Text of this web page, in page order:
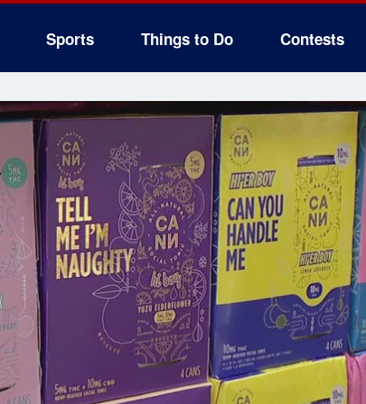
Sports Things to Do Contests